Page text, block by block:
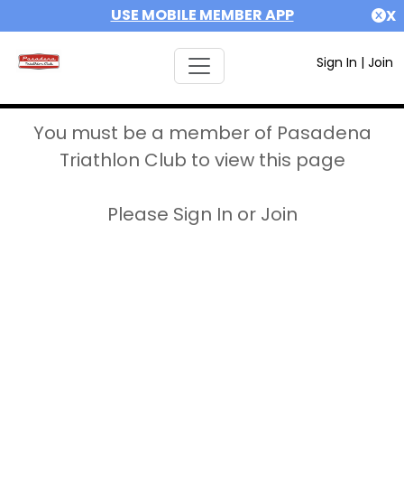
USE MOBILE MEMBER APP X
Sign In | Join
You must be a member of Pasadena
Triathlon Club to view this page
Please Sign In or Join